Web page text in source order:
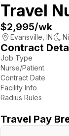
Travel
$2,995/wk
Evansville IN
Contract
Job Type
Nurse/Patient
Contract Date
Facility Info
Radius Rules
Travel Pay